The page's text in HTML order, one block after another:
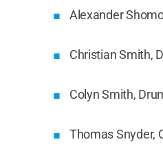
Alexander
Christian Smith,
Colyn Smith,
Thomas Snyder,